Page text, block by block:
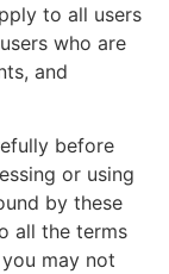
to all users
who are
and
before
or using
by these
all the terms
may not